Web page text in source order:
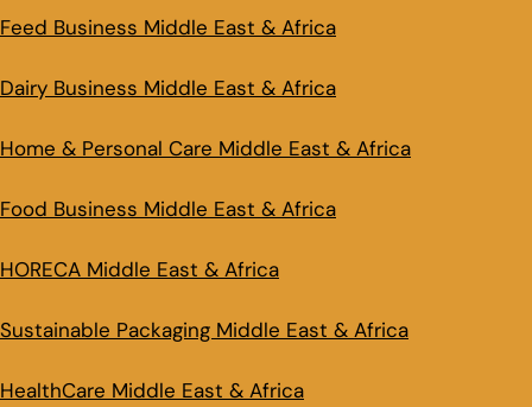
Feed Business Middle East & Africa
Dairy Business Middle East & Africa
Home & Personal Care Middle East & Africa
Food Business Middle East & Africa
HORECA Middle East & Africa
Sustainable Packaging Middle East & Africa
HealthCare Middle East & Africa